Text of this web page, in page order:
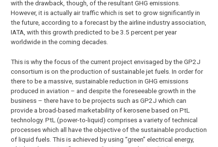
with the drawback, though, of the resultant GHG emissions.
However, it is actually air traffic which is set to grow significantly in
the future, according to a forecast by the airline industry association,
IATA, with this growth predicted to be 3.5 percent per year
worldwide in the coming decades.
This is why the focus of the current project envisaged by the GP2J
consortium is on the production of sustainable jet fuels. In order for
there to be a massive, sustainable reduction in GHG emissions
produced in aviation – and despite the foreseeable growth in the
business – there have to be projects such as GP2J which can
provide a broad-based marketability of kerosene based on PtL
technology. PtL (power-to-liquid) comprises a variety of technical
processes which all have the objective of the sustainable production
of liquid fuels. This is achieved by using “green” electrical energy,